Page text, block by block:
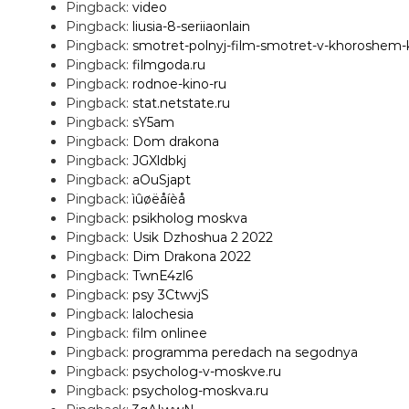
Pingback: video
Pingback: liusia-8-seriiaonlain
Pingback: smotret-polnyj-film-smotret-v-khoroshem-
Pingback: filmgoda.ru
Pingback: rodnoe-kino-ru
Pingback: stat.netstate.ru
Pingback: sY5am
Pingback: Dom drakona
Pingback: JGXldbkj
Pingback: aOuSjapt
Pingback:ìûøëåíèå
Pingback: psikholog moskva
Pingback: Usik Dzhoshua 2 2022
Pingback: Dim Drakona 2022
Pingback: TwnE4zl6
Pingback: psy 3CtwvjS
Pingback: lalochesia
Pingback: film onlinee
Pingback: programma peredach na segodnya
Pingback: psycholog-v-moskve.ru
Pingback: psycholog-moskva.ru